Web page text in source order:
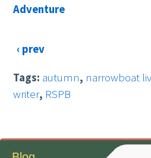
Adventure
‹ prev
Tags: autumn, narrowboat
writer, RSPB